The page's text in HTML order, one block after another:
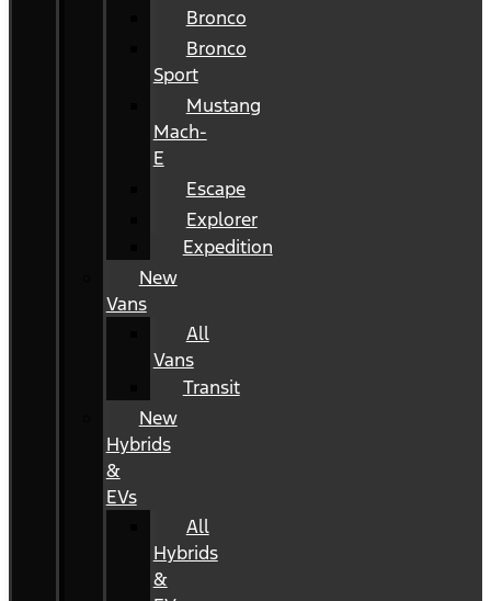
Bronco
Bronco
Sport
Mustang
Mach-
E
Escape
Explorer
Expedition
New
Vans
All
Vans
Transit
New
Hybrids
&
EVs
All
Hybrids
&